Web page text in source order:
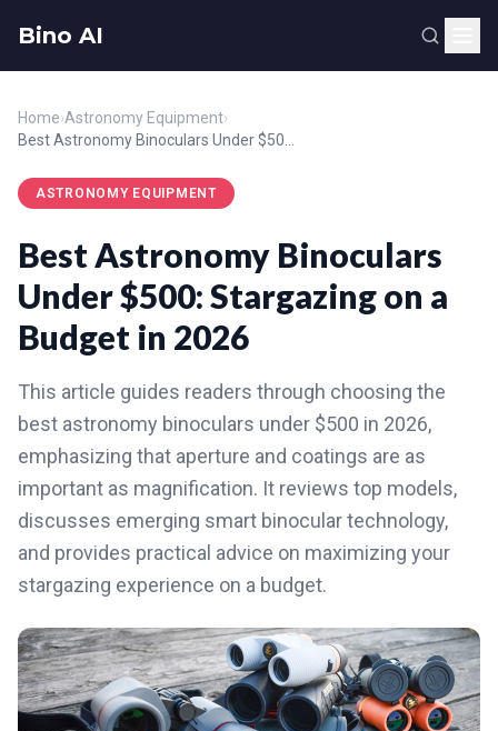
Bino AI
Home›Astronomy Equipment›
ASTRONOMY EQUIPMENT
Best Astronomy Binoculars
Under $500: Stargazing on a
Budget in 2026
This article guides readers through choosing the
best astronomy binoculars under $500 in 2026,
emphasizing that aperture and coatings are as
important as magnification. It reviews top models,
discusses emerging smart binocular technology,
and provides practical advice on maximizing your
stargazing experience on a budget.